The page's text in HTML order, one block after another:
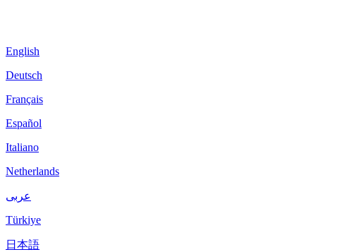
English
Deutsch
Français
Español
Italiano
Netherlands
عربى
Türkiye
日本語